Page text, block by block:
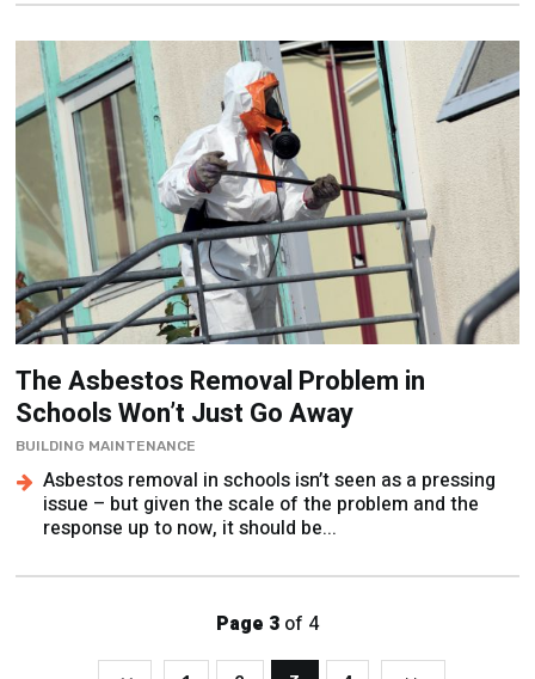
The Asbestos Removal Problem in
Schools Won’t Just Go Away
BUILDING MAINTENANCE
Asbestos removal in schools isn’t seen as a pressing
issue – but given the scale of the problem and the
response up to now, it should be...
Page 3 of 4